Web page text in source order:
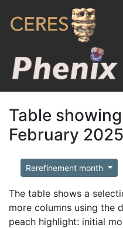
Table
February 2025
Rerefinement month
The table shows a
more columns using the
peach highlight: initial